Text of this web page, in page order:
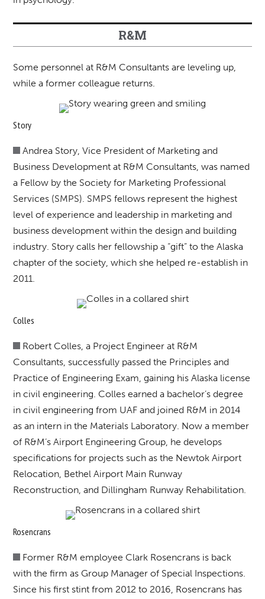
R&M
Some personnel at R&M Consultants are leveling up,
while a former colleague returns.
Story
Andrea Story, Vice President of Marketing and
Business Development at R&M Consultants, was named
a Fellow by the Society for Marketing Professional
Services (SMPS). SMPS fellows represent the highest
level of experience and leadership in marketing and
business development within the design and building
industry. Story calls her fellowship a “gift” to the Alaska
chapter of the society, which she helped re-establish in
2011.
Colles
Robert Colles, a Project Engineer at R&M
Consultants, successfully passed the Principles and
Practice of Engineering Exam, gaining his Alaska license
in civil engineering. Colles earned a bachelor’s degree
in civil engineering from UAF and joined R&M in 2014
as an intern in the Materials Laboratory. Now a member
of R&M’s Airport Engineering Group, he develops
specifications for projects such as the Newtok Airport
Relocation, Bethel Airport Main Runway
Reconstruction, and Dillingham Runway Rehabilitation.
Rosencrans
Former R&M employee Clark Rosencrans is back
with the firm as Group Manager of Special Inspections.
Since his first stint from 2012 to 2016, Rosencrans has